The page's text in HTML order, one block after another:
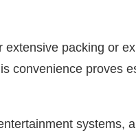
packing or
convenience proves
systems,